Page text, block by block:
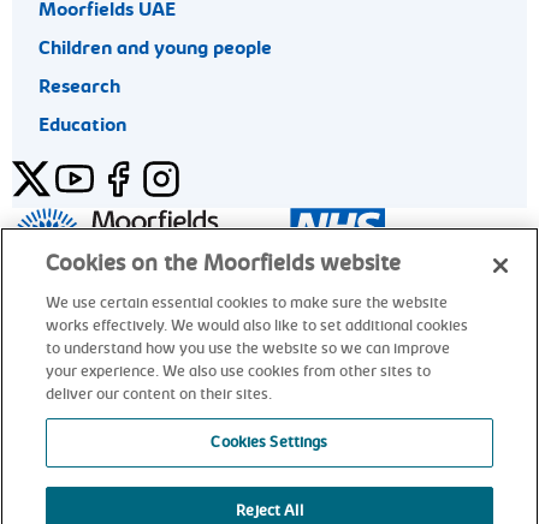
Moorfields UAE
Children and young people
Research
Education
TwitterYouTubeFacebookInstagram
General enquiries 020 7253 3411
© Moorfields Eye Hospital NHS Foundation Trust. All rights
Cookies on the Moorfields website
We use certain essential cookies to make sure the website
works effectively. We would also like to set additional cookies
to understand how you use the website so we can improve
your experience. We also use cookies from other sites to
deliver our content on their sites.
Cookies Settings
Reject All